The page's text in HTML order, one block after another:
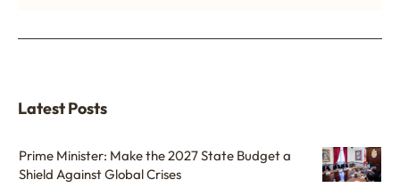
Latest Posts
Prime Minister: Make the 2027 State Budget a
Shield Against Global Crises